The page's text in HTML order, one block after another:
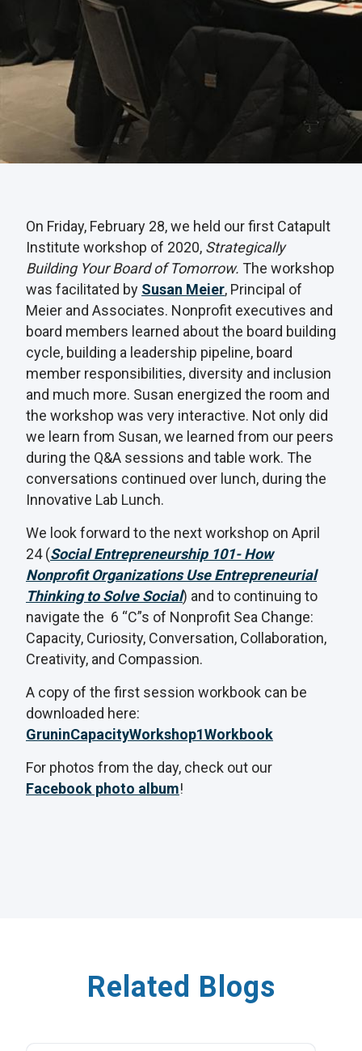
On Friday, February 28, we held our first Catapult
Institute workshop of 2020, Strategically
Building Your Board of Tomorrow. The workshop
was facilitated by Susan Meier, Principal of
Meier and Associates. Nonprofit executives and
board members learned about the board building
cycle, building a leadership pipeline, board
member responsibilities, diversity and inclusion
and much more. Susan energized the room and
the workshop was very interactive. Not only did
we learn from Susan, we learned from our peers
during the Q&A sessions and table work. The
conversations continued over lunch, during the
Innovative Lab Lunch.
We look forward to the next workshop on April
24 (Social Entrepreneurship 101- How
Nonprofit Organizations Use Entrepreneurial
Thinking to Solve Social) and to continuing to
navigate the 6 “C”s of Nonprofit Sea Change:
Capacity, Curiosity, Conversation, Collaboration,
Creativity, and Compassion.
A copy of the first session workbook can be
downloaded here:
GruninCapacityWorkshop1Workbook
For photos from the day, check out our
Facebook photo album!
Related Blogs